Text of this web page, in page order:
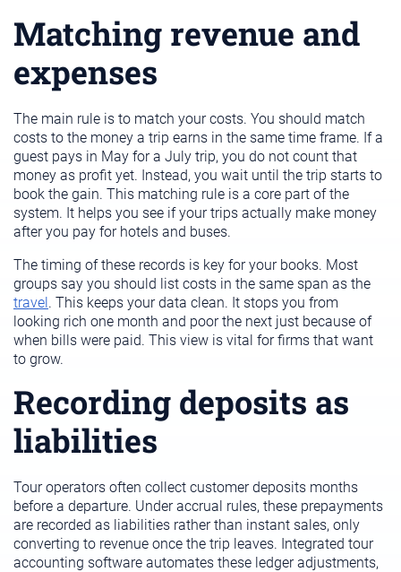
Matching revenue and
expenses
The main rule is to match your costs. You should match
costs to the money a trip earns in the same time frame. If a
guest pays in May for a July trip, you do not count that
money as profit yet. Instead, you wait until the trip starts to
book the gain. This matching rule is a core part of the
system. It helps you see if your trips actually make money
after you pay for hotels and buses.
The timing of these records is key for your books. Most
groups say you should list costs in the same span as the
travel. This keeps your data clean. It stops you from
looking rich one month and poor the next just because of
when bills were paid. This view is vital for firms that want
to grow.
Recording deposits as
liabilities
Tour operators often collect customer deposits months
before a departure. Under accrual rules, these prepayments
are recorded as liabilities rather than instant sales, only
converting to revenue once the trip leaves. Integrated tour
accounting software automates these ledger adjustments,